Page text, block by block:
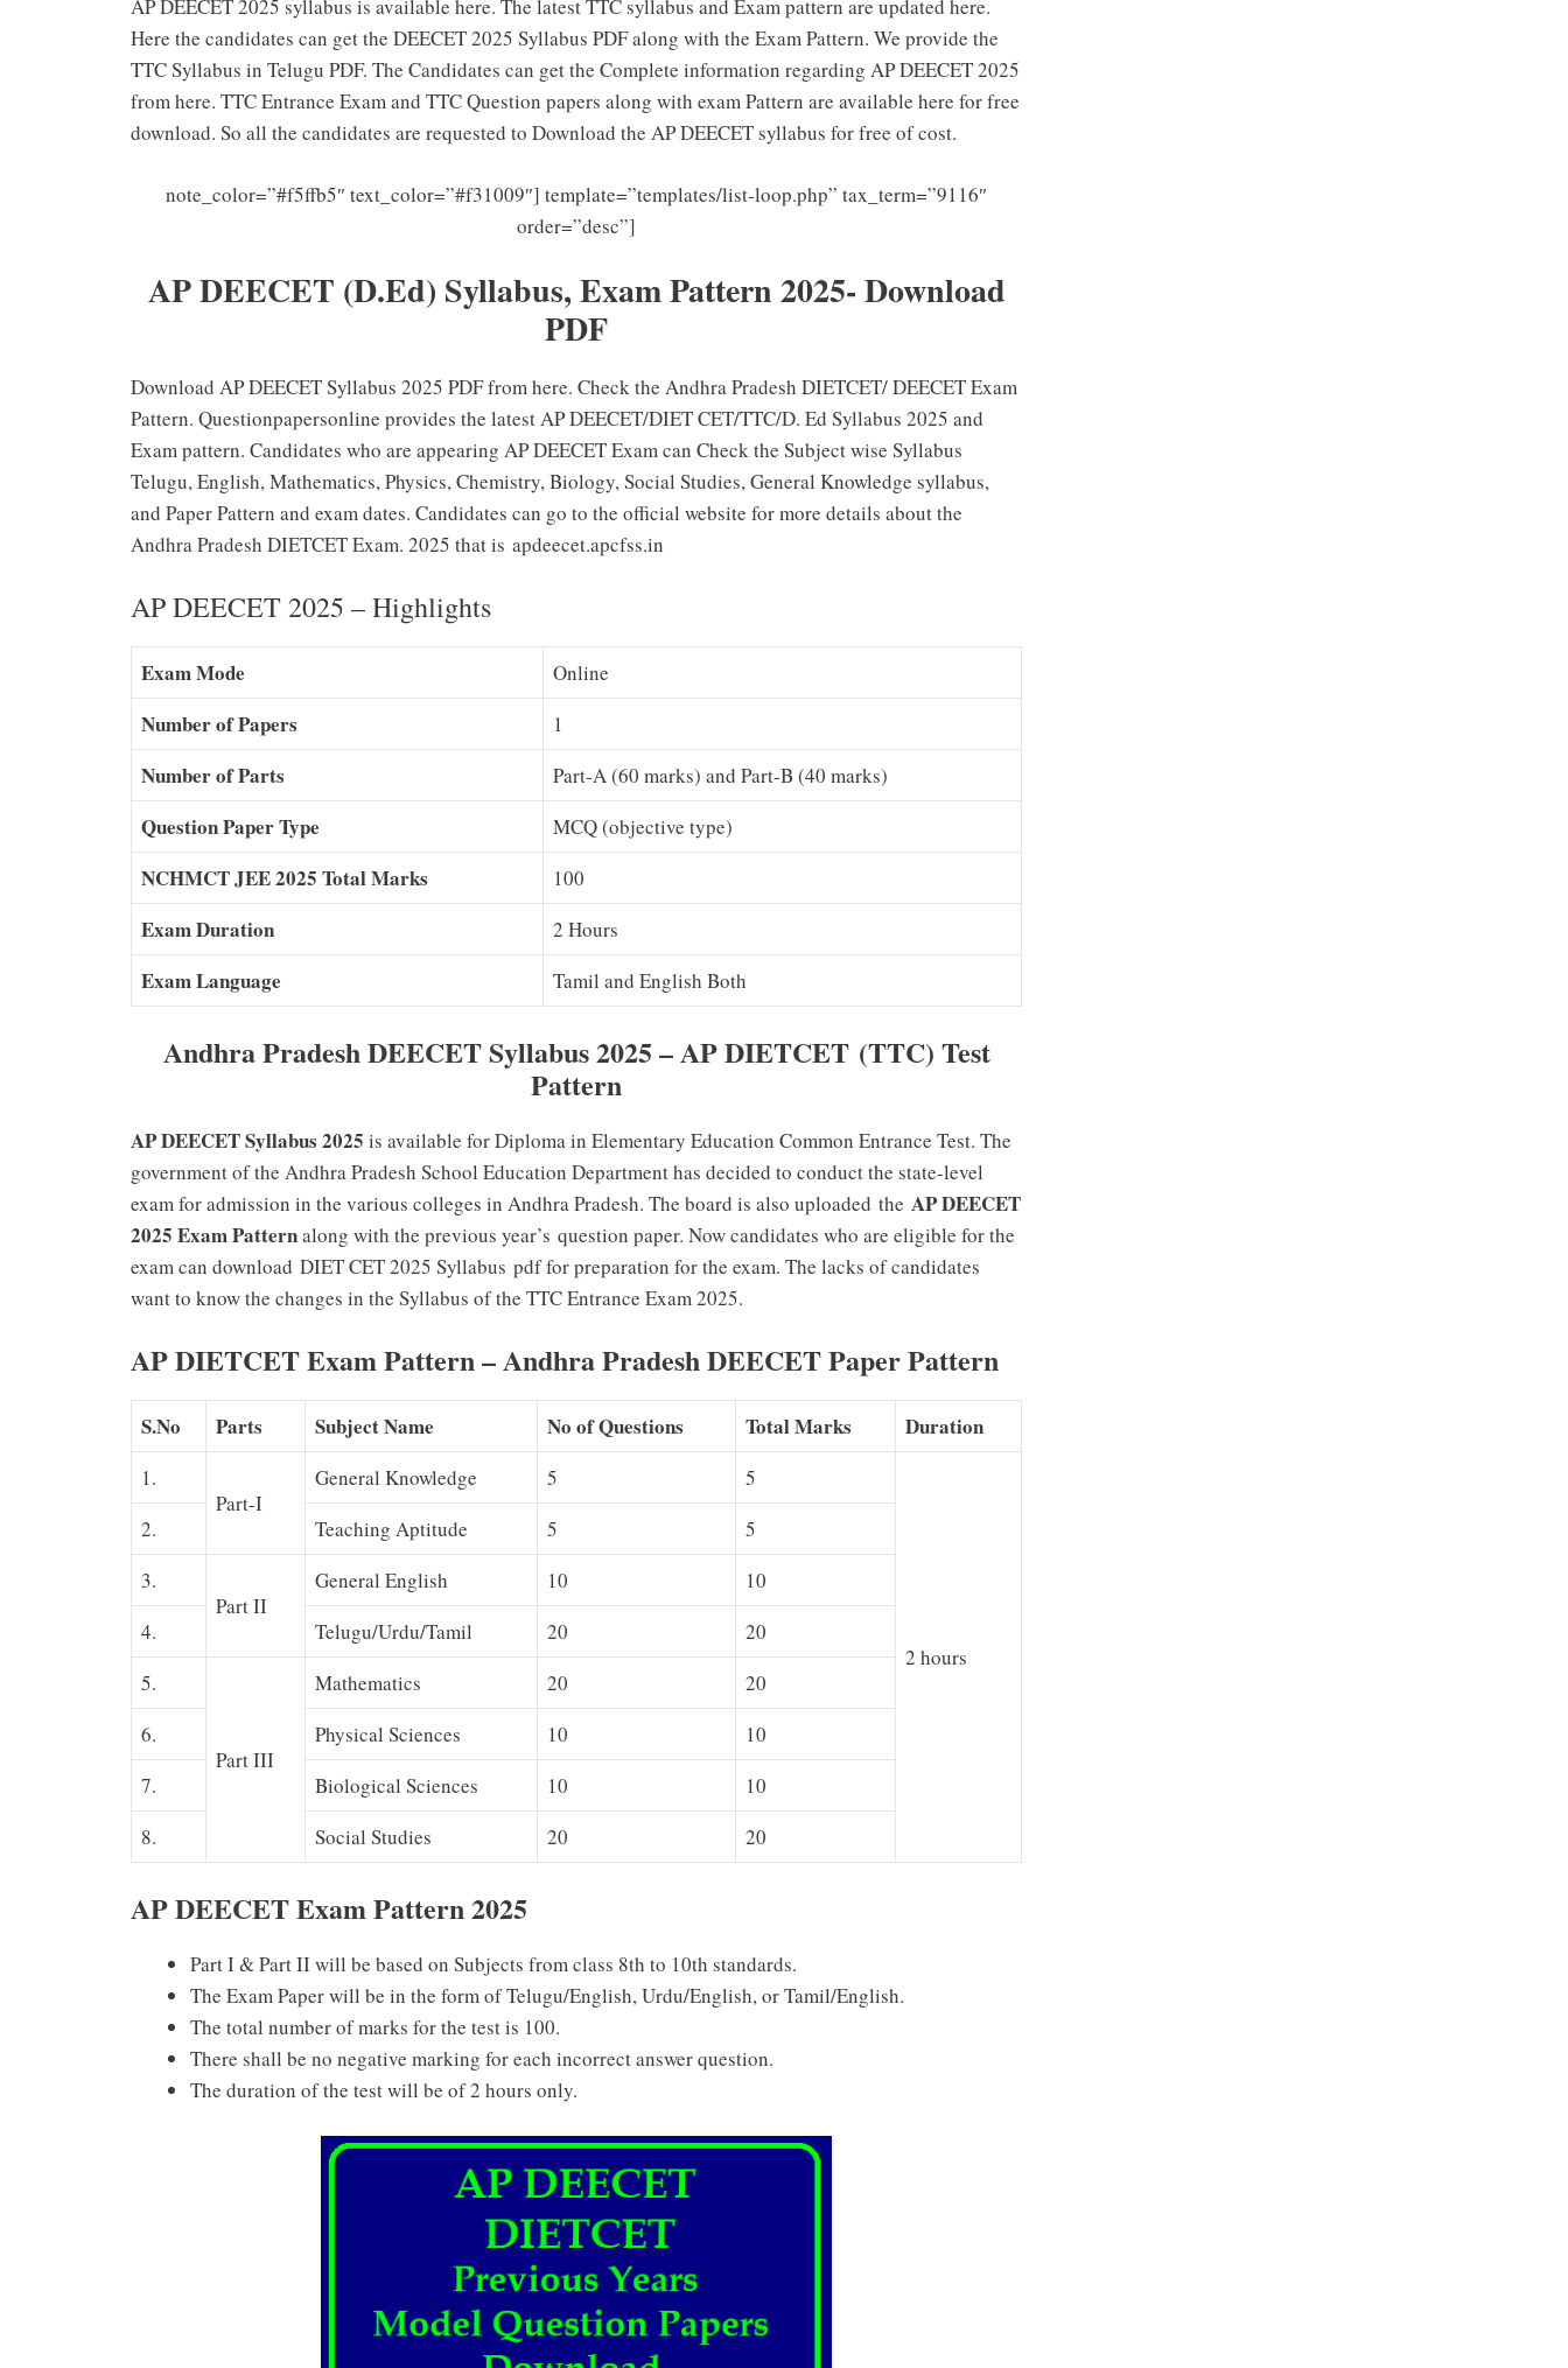
AP DEECET 2025 syllabus is available here. The latest TTC syllabus and Exam pattern are updated here.
Here the candidates can get the DEECET 2025 Syllabus PDF along with the Exam Pattern. We provide the
TTC Syllabus in Telugu PDF. The Candidates can get the Complete information regarding AP DEECET 2025
from here. TTC Entrance Exam and TTC Question papers along with exam Pattern are available here for free
download. So all the candidates are requested to Download the AP DEECET syllabus for free of cost.
note_color=”#f5ffb5″ text_color=”#f31009″] template=”templates/list-loop.php” tax_term=”9116″
order=”desc”]
AP DEECET (D.Ed) Syllabus, Exam Pattern 2025- Download
PDF
Download AP DEECET Syllabus 2025 PDF from here. Check the Andhra Pradesh DIETCET/ DEECET Exam
Pattern. Questionpapersonline provides the latest AP DEECET/DIET CET/TTC/D. Ed Syllabus 2025 and
Exam pattern. Candidates who are appearing AP DEECET Exam can Check the Subject wise Syllabus
Telugu, English, Mathematics, Physics, Chemistry, Biology, Social Studies, General Knowledge syllabus,
and Paper Pattern and exam dates. Candidates can go to the official website for more details about the
Andhra Pradesh DIETCET Exam. 2025 that is apdeecet.apcfss.in
AP DEECET 2025 – Highlights
Exam Mode Online
Number of Papers 1
Number of Parts Part-A (60 marks) and Part-B (40 marks)
Question Paper Type MCQ (objective type)
NCHMCT JEE 2025 Total Marks 100
Exam Duration 2 Hours
Exam Language Tamil and English Both
Andhra Pradesh DEECET Syllabus 2025 – AP DIETCET (TTC) Test
Pattern
AP DEECET Syllabus 2025 is available for Diploma in Elementary Education Common Entrance Test. The
government of the Andhra Pradesh School Education Department has decided to conduct the state-level
exam for admission in the various colleges in Andhra Pradesh. The board is also uploaded the AP DEECET
2025 Exam Patternalong with the previous year’s question paper. Now candidates who are eligible for the
exam can download DIET CET 2025 Syllabus pdffor preparation for the exam. The lacks of candidates
want to know the changes in the Syllabus of the TTC Entrance Exam 2025.
AP DIETCET Exam Pattern – Andhra Pradesh DEECET Paper Pattern
S.No Parts Subject Name No of Questions Total Marks Duration
1.
Part-I
General Knowledge 5 5
2 hours
2. Teaching Aptitude 5
5
3.
Part II
General English 10
10
4.
Telugu/Urdu/Tamil 20
20
5.
Part III
Mathematics 20
20
6.
Physical Sciences 10
10
7.
Biological Sciences 10
10
8.
Social Studies 20 20
AP DEECET Exam Pattern 2025
Part I & Part II will be based on Subjects from class 8th to 10th standards.
The Exam Paper will be in the form of Telugu/English, Urdu/English, or Tamil/English.
The total number of marks for the test is 100.
There shall be no negative marking for each incorrect answer question.
The duration of the test will be of 2 hours only.